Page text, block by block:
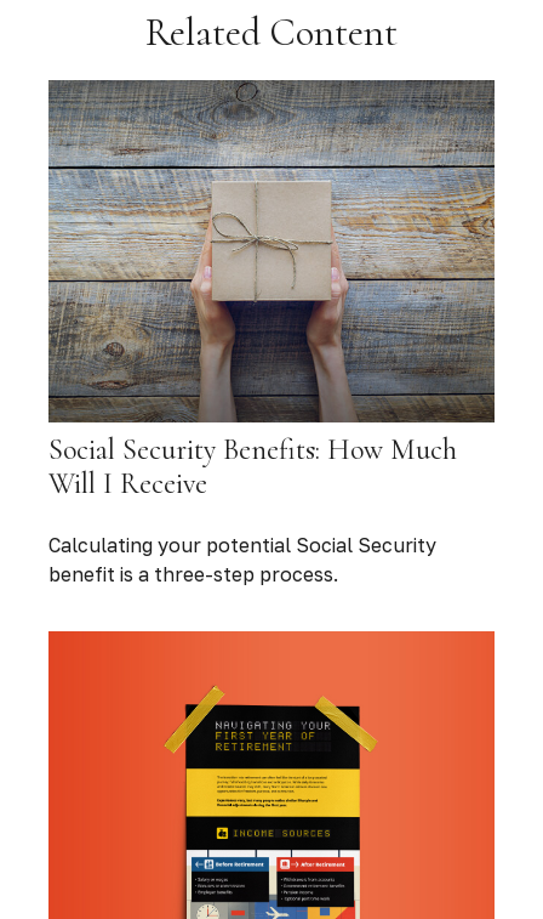
Related Content
Social Security Benefits: How Much
Will I Receive
Calculating your potential Social Security
benefit is a three-step process.